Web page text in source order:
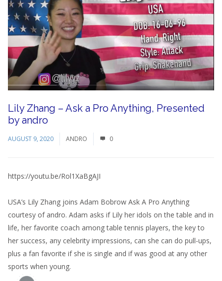
Lily Zhang – Ask a Pro Anything, Presented
by andro
AUGUST 9, 2020 ANDRO 0
https://youtu.be/Rol1XaBgAJI
USA’s Lily Zhang joins Adam Bobrow Ask A Pro Anything
courtesy of andro. Adam asks if Lily her idols on the table and in
life, her favorite coach among table tennis players, the key to
her success, any celebrity impressions, can she can do pull-ups,
plus a fan favorite if she is single and if was good at any other
sports when young.